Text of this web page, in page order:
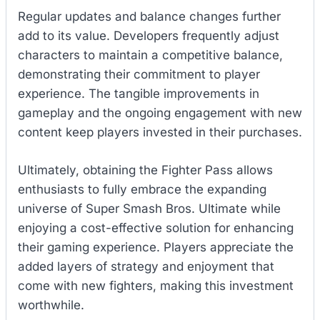
Regular updates and balance changes further
add to its value. Developers frequently adjust
characters to maintain a competitive balance,
demonstrating their commitment to player
experience. The tangible improvements in
gameplay and the ongoing engagement with new
content keep players invested in their purchases.
Ultimately, obtaining the Fighter Pass allows
enthusiasts to fully embrace the expanding
universe of Super Smash Bros. Ultimate while
enjoying a cost-effective solution for enhancing
their gaming experience. Players appreciate the
added layers of strategy and enjoyment that
come with new fighters, making this investment
worthwhile.